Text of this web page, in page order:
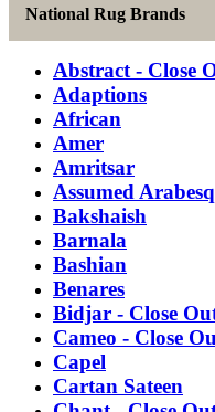
National Rug Brands
Abstract - Close
Adaptions
African
Amer
Amritsar
Assumed
Bakshaish
Barnala
Bashian
Benares
Bidjar - Close
Cameo - Close
Capel
Cartan Sateen